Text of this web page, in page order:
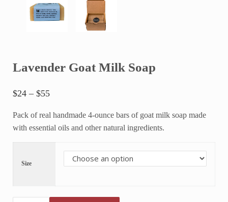
Lavender Goat Milk Soap
$24 – $55Price range: $24 through $55
Pack of real handmade 4-ounce bars of goat milk soap made
with essential oils and other natural ingredients.
Size